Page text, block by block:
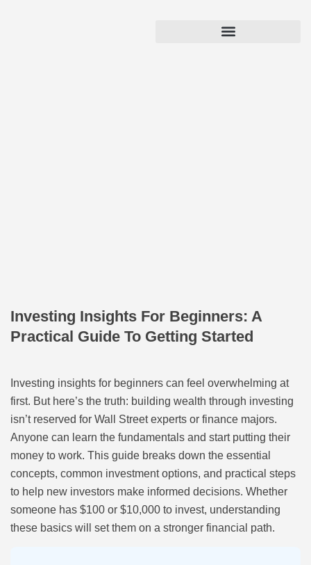
Investing Insights For Beginners: A
Practical Guide To Getting Started
Investing insights for beginners can feel overwhelming at
first. But here’s the truth: building wealth through investing
isn’t reserved for Wall Street experts or finance majors.
Anyone can learn the fundamentals and start putting their
money to work. This guide breaks down the essential
concepts, common investment options, and practical steps
to help new investors make informed decisions. Whether
someone has $100 or $10,000 to invest, understanding
these basics will set them on a stronger financial path.